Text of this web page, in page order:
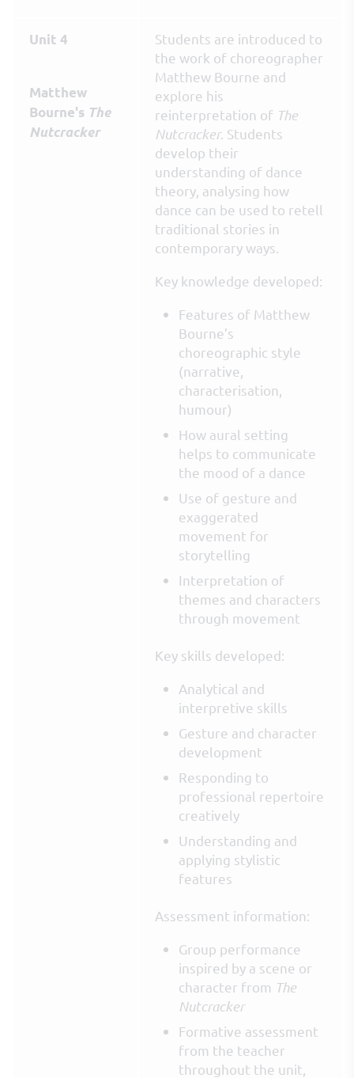
Unit 4
Matthew
Bourne's The
Nutcracker
Students are introduced to
the work of choreographer
Matthew Bourne and
explore his
reinterpretation of The
Nutcracker. Students
develop their
understanding of dance
theory, analysing how
dance can be used to retell
traditional stories in
contemporary ways.
Key knowledge developed:
Features of Matthew
Bourne’s
choreographic style
(narrative,
characterisation,
humour)
How aural setting
helps to communicate
the mood of a dance
Use of gesture and
exaggerated
movement for
storytelling
Interpretation of
themes and characters
through movement
Key skills developed:
Analytical and
interpretive skills
Gesture and character
development
Responding to
professional repertoire
creatively
Understanding and
applying stylistic
features
Assessment information:
Group performance
inspired by a scene or
character from The
Nutcracker
Formative assessment
from the teacher
throughout the unit,